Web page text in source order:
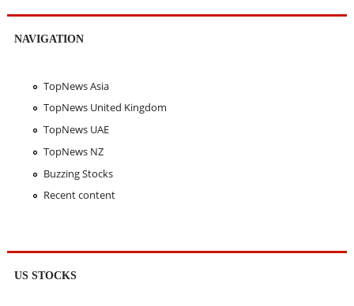
NAVIGATION
TopNews Asia
TopNews United Kingdom
TopNews UAE
TopNews NZ
Buzzing Stocks
Recent content
US STOCKS